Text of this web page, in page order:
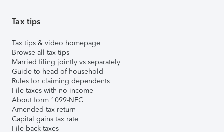
Tax tips
Tax tips & video homepage
Browse all tax tips
Married filing jointly vs separately
Guide to head of household
Rules for claiming dependents
File taxes with no income
About form 1099-NEC
Amended tax return
Capital gains tax rate
File back taxes